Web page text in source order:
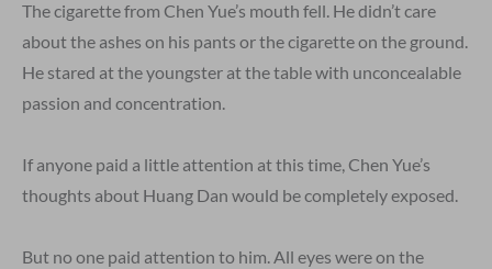
The cigarette from Chen Yue’s mouth fell. He didn’t care
about the ashes on his pants or the cigarette on the ground.
He stared at the youngster at the table with unconcealable
passion and concentration.
If anyone paid a little attention at this time, Chen Yue’s
thoughts about Huang Dan would be completely exposed.
But no one paid attention to him. All eyes were on the